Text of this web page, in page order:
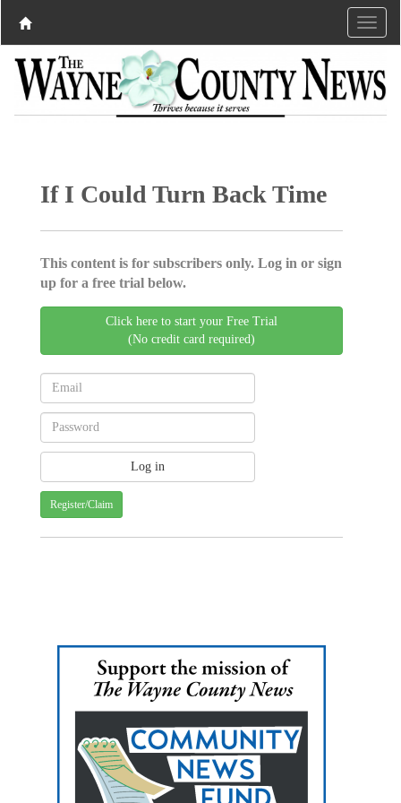
If I Could Turn Back Time
This content is for subscribers only. Log in or sign
up for a free trial below.
Click here to start your Free Trial
(No credit card required)
Register/Claim